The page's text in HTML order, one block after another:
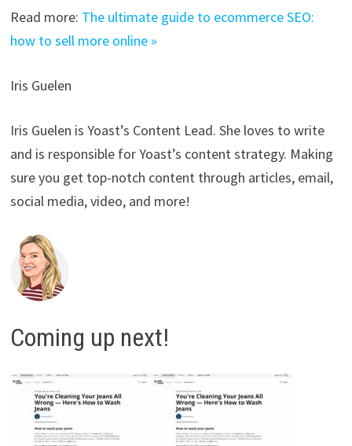
Read more: The ultimate guide to ecommerce SEO:
how to sell more online »
Iris Guelen
Iris Guelen is Yoast’s Content Lead. She loves to write
and is responsible for Yoast’s content strategy. Making
sure you get top-notch content through articles, email,
social media, video, and more!
Coming up next!